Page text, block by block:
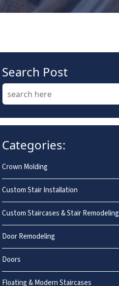
Search Post
Categories:
Crown Molding
Custom Stair Installation
Custom Staircases & Stair Remodeling
Door Remodeling
Doors
Floating & Modern Staircases